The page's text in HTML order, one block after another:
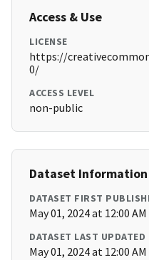
Access & Use
LICENSE
https://
0/
ACCESS LEVEL
non-public
Dataset Information
DATASET FIRST
May 01, 2024 at 12:00 AM
DATASET LAST UPDATED
May 01, 2024 at 12:00 AM